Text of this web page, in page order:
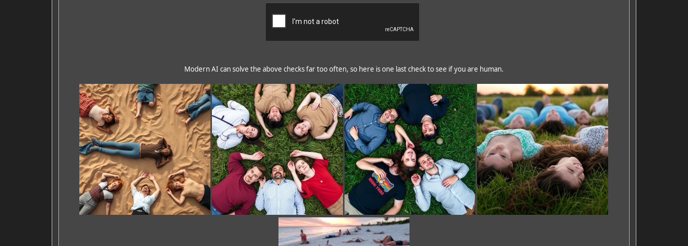
Modern AI can solve the above checks far too often, so here is one last check to see if you are human.